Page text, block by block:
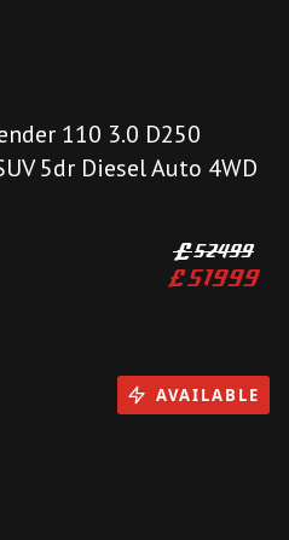
110 3.0 D250
5dr Diesel Auto 4WD
£52499
£51999
AVAILABLE